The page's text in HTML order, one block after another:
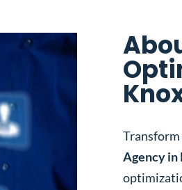
Agency in